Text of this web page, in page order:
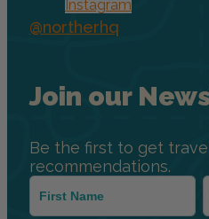
@northerhq
Join our
Be the first to get
recommendations.